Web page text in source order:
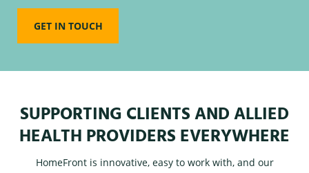
GET IN TOUCH
SUPPORTING CLIENTS AND ALLIED
HEALTH PROVIDERS EVERYWHERE
HomeFront is innovative, easy to work with, and our